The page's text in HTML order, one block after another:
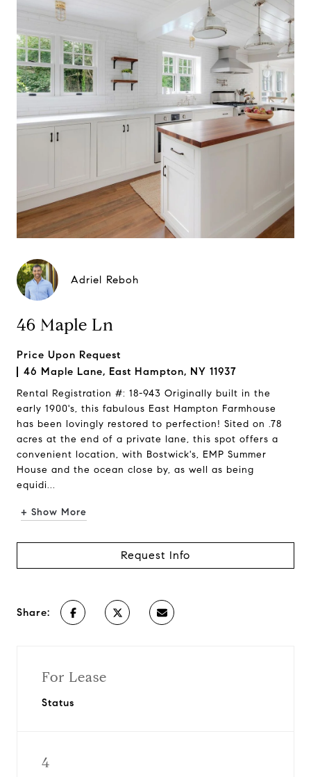
Adriel Reboh
46 Maple Ln
Price Upon Request
46 Maple Lane, East Hampton, NY 11937
Rental Registration #: 18-943 Originally built in the
early 1900's, this fabulous East Hampton Farmhouse
has been lovingly restored to perfection! Sited on .78
acres at the end of a private lane, this spot offers a
convenient location, with Bostwick's, EMP Summer
House and the ocean close by, as well as being
equidi...
+ Show More
Request Info
Share:
For Lease
Status
4